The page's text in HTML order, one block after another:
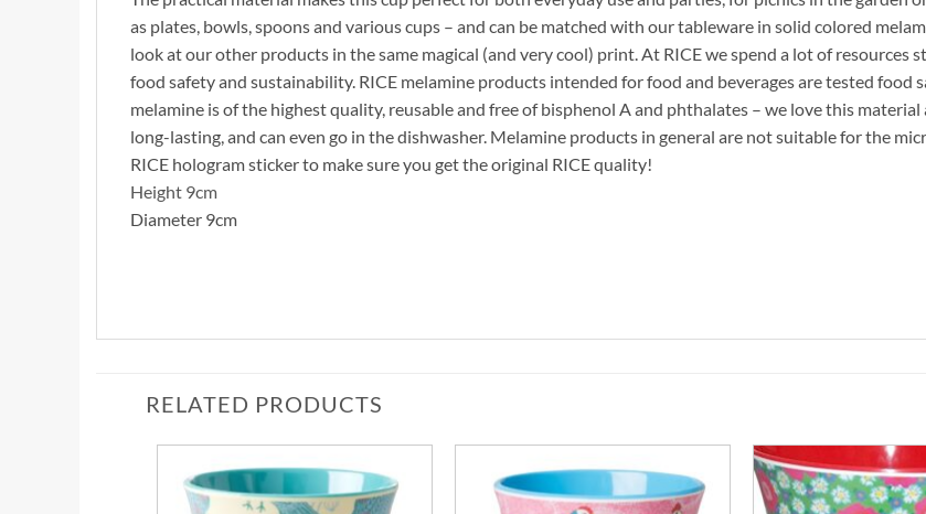
as plates, bowls, spoons and various cups – and can be matched with our tableware in solid colored
look at our other products in the same magical (and very cool) print. At RICE we spend a lot of
food safety and sustainability. RICE melamine products intended for food and beverages are tested food
melamine is of the highest quality, reusable and free of bisphenol A and phthalates – we love this
long-lasting, and can even go in the dishwasher. Melamine products in general are not suitable for the
RICE hologram sticker to make sure you get the original RICE quality!
Height 9cm
Diameter 9cm
RELATED PRODUCTS